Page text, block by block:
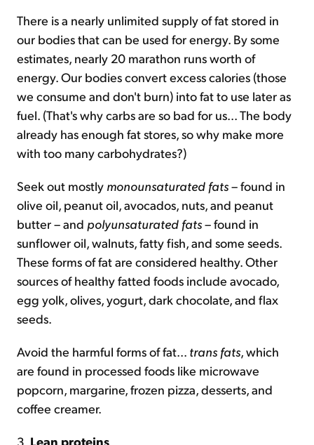
There is a nearly unlimited supply of fat stored in
our bodies that can be used for energy. By some
estimates, nearly 20 marathon runs worth of
energy. Our bodies convert excess calories (those
we consume and don't burn) into fat to use later as
fuel. (That's why carbs are so bad for us... The body
already has enough fat stores, so why make more
with too many carbohydrates?)
Seek out mostly monounsaturated fats– found in
olive oil, peanut oil, avocados, nuts, and peanut
butter – and polyunsaturated fats– found in
sunflower oil, walnuts, fatty fish, and some seeds.
These forms of fat are considered healthy. Other
sources of healthy fatted foods include avocado,
egg yolk, olives, yogurt, dark chocolate, and flax
seeds.
Avoid the harmful forms of fat... trans fats, which
are found in processed foods like microwave
popcorn, margarine, frozen pizza, desserts, and
coffee creamer.
3. Lean proteins